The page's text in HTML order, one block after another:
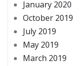
January 2020
October 2019
July 2019
May 2019
March 2019